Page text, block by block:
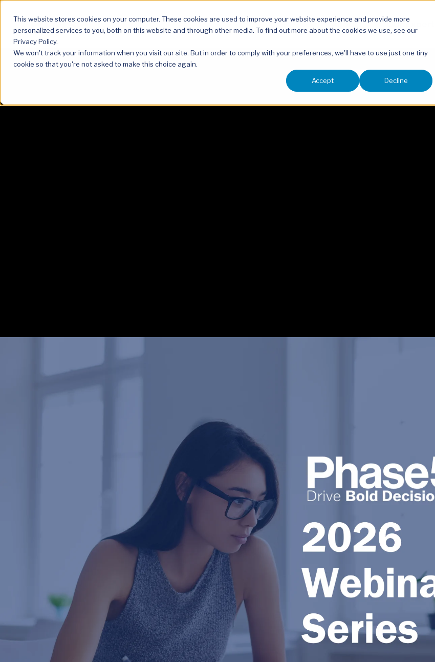
This website stores cookies on your computer. These cookies are used to improve your website experience and provide more
personalized services to you, both on this website and through other media. To find out more about the cookies we use, see our
Privacy Policy.
We won't track your information when you visit our site. But in order to comply with your preferences, we'll have to use just one tiny
cookie so that you're not asked to make this choice again.
Accept Decline
About Our